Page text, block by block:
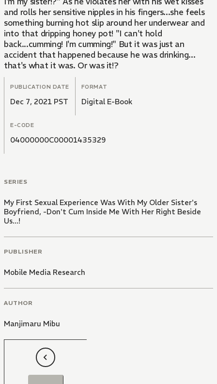
and rolls her sensitive nipples in his fingers...she feels
something burning hot slip around her underwear and
into that dripping honey pot! "I can't hold
back...cumming! I'm cumming!" But it was just an
accident that happened because he was drinking...
that's what it was. Or was it!?
PUBLICATION DATE
Dec 7, 2021 PST
FORMAT
Digital E-Book
E-CODE
04000000C00001435329
SERIES
My First Sexual Experience Was With My Older Sister's
Boyfriend, -Don't Cum Inside Me With Her Right Beside
Us...!
PUBLISHER
Mobile Media Research
AUTHOR
Manjimaru Mibu